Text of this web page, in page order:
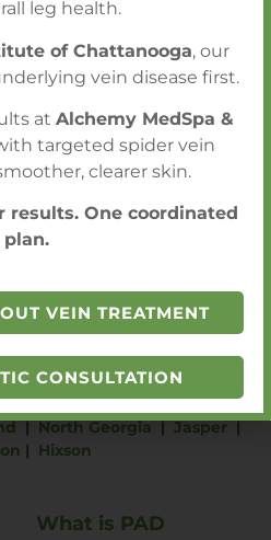
CONSULTATION
|North Georgia|Jasper|
| Hixson
What is PAD
leg health.
of Chattanooga, our
vein disease first.
at Alchemy MedSpa &
targeted spider vein
clearer skin.
One coordinated
plan.
VEIN TREATMENT
CONSULTATION